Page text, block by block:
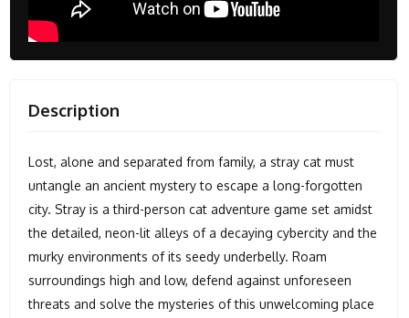
Description
Lost, alone and separated from family, a stray cat must
untangle an ancient mystery to escape a long-forgotten
city. Stray is a third-person cat adventure game set amidst
the detailed, neon-lit alleys of a decaying cybercity and the
murky environments of its seedy underbelly. Roam
surroundings high and low, defend against unforeseen
threats and solve the mysteries of this unwelcoming place